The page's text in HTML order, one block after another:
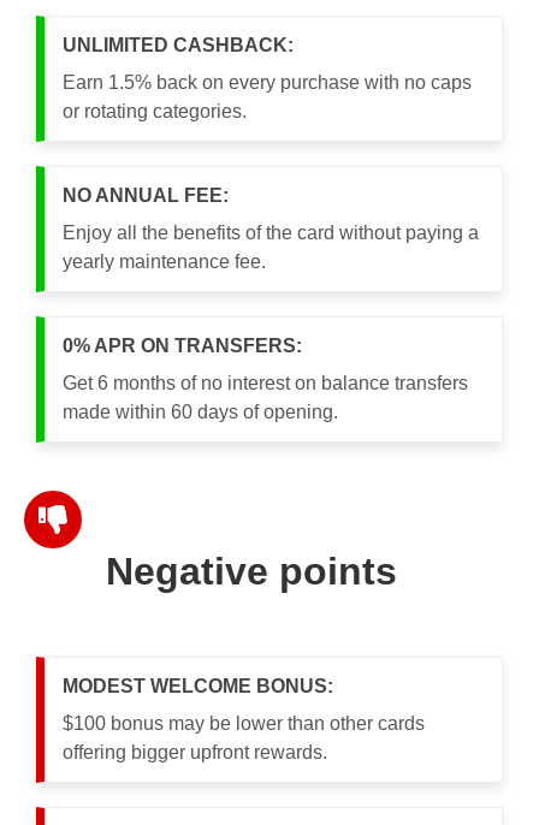
UNLIMITED CASHBACK:
Earn 1.5% back on every purchase with no caps
or rotating categories.
NO ANNUAL FEE:
Enjoy all the benefits of the card without paying a
yearly maintenance fee.
0% APR ON TRANSFERS:
Get 6 months of no interest on balance transfers
made within 60 days of opening.
Negative points
MODEST WELCOME BONUS:
$100 bonus may be lower than other cards
offering bigger upfront rewards.